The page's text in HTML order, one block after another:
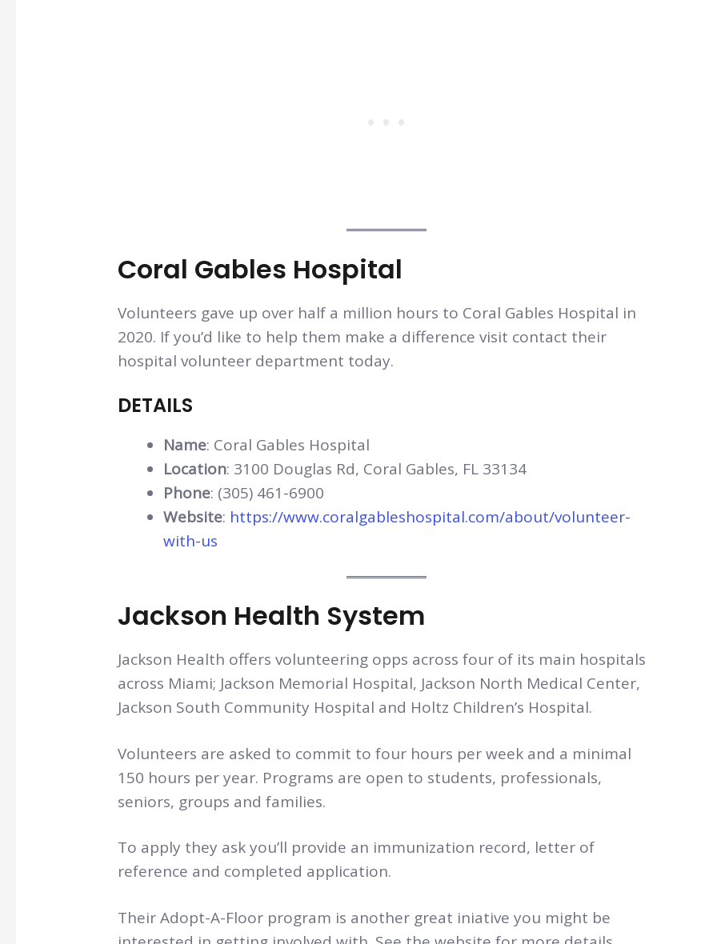
Coral Gables Hospital
Volunteers gave up over half a million hours to Coral Gables Hospital in
2020. If you’d like to help them make a difference visit contact their
hospital volunteer department today.
DETAILS
Name: Coral Gables Hospital
Location: 3100 Douglas Rd, Coral Gables, FL 33134
Phone: (305) 461-6900
Website: https://www.coralgableshospital.com/about/volunteer-
with-us
Jackson Health System
Jackson Health offers volunteering opps across four of its main hospitals
across Miami; Jackson Memorial Hospital, Jackson North Medical Center,
Jackson South Community Hospital and Holtz Children’s Hospital.
Volunteers are asked to commit to four hours per week and a minimal
150 hours per year. Programs are open to students, professionals,
seniors, groups and families.
To apply they ask you’ll provide an immunization record, letter of
reference and completed application.
Their Adopt-A-Floor program is another great iniative you might be